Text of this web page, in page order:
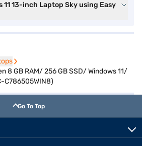
11 13-inch Laptop Sky using Easy
8 GB RAM/ 256 GB SSD/ Windows 11/
C786505WIN8)
Go To Top